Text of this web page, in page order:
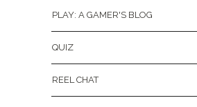
PLAY: A GAMER'S BLOG
QUIZ
REEL CHAT